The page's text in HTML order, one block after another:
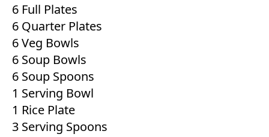
6 Full Plates
6 Quarter Plates
6 Veg Bowls
6 Soup Bowls
6 Soup Spoons
1 Serving Bowl
1 Rice Plate
3 Serving Spoons